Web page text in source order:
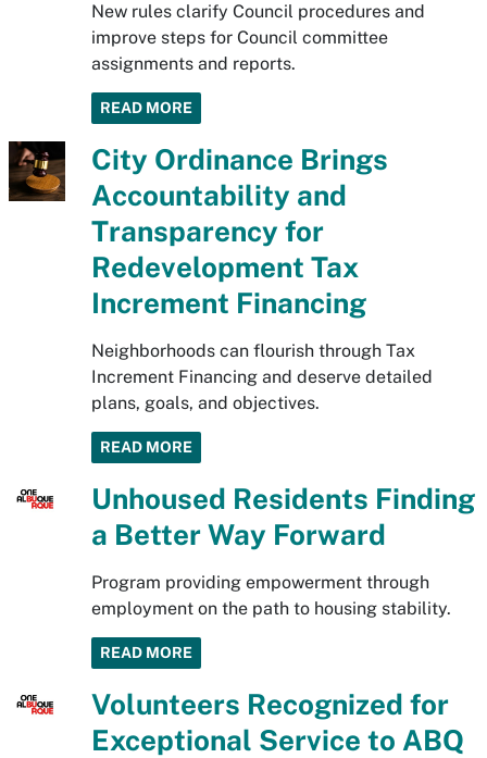
New rules clarify Council procedures and
improve steps for Council committee
assignments and reports.
READ MORE
City Ordinance Brings
Accountability and
Transparency for
Redevelopment Tax
Increment Financing
Neighborhoods can flourish through Tax
Increment Financing and deserve detailed
plans, goals, and objectives.
READ MORE
Unhoused Residents Finding
a Better Way Forward
Program providing empowerment through
employment on the path to housing stability.
READ MORE
Volunteers Recognized for
Exceptional Service to ABQ